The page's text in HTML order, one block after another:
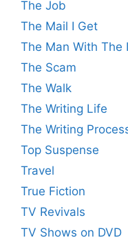
The Job
The Mail I Get
The Man With The
The Scam
The Walk
The Writing Life
The Writing
Top Suspense
Travel
True Fiction
TV Revivals
TV Shows on DVD